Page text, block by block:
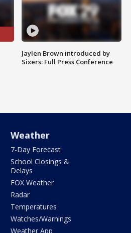
Jaylen Brown introduced by
Sixers: Full Press Conference
Weather
7-Day Forecast
School Closings &
Delays
FOX Weather
Radar
Temperatures
Watches/Warnings
Weather App